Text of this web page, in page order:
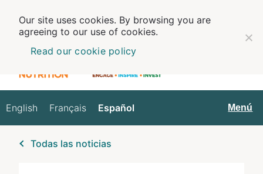
Español
English Français Español Menú
Todas las noticias
Our site uses cookies. By browsing you are
agreeing to our use of cookies.
Read our cookie policy